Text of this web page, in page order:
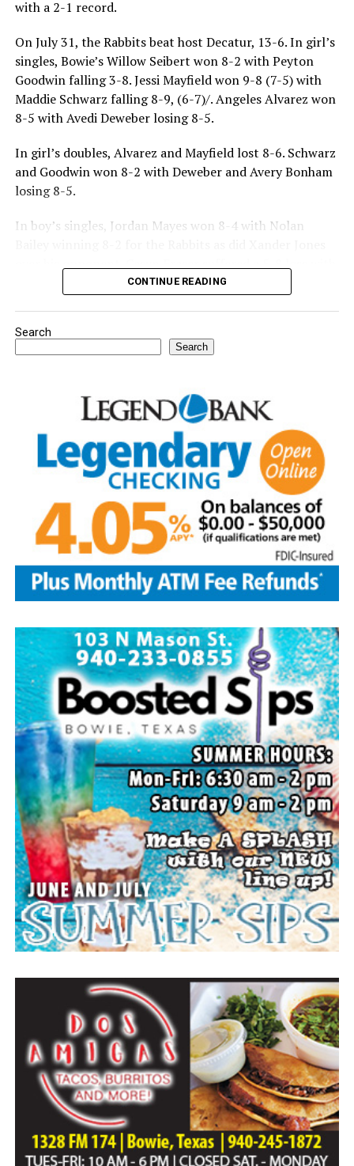
with a 2-1 record.
On July 31, the Rabbits beat host Decatur, 13-6. In girl’s
singles, Bowie’s Willow Seibert won 8-2 with Peyton
Goodwin falling 3-8. Jessi Mayfield won 9-8 (7-5) with
Maddie Schwarz falling 8-9, (6-7)/. Angeles Alvarez won
8-5 with Avedi Deweber losing 8-5.
In girl’s doubles, Alvarez and Mayfield lost 8-6. Schwarz
and Goodwin won 8-2 with Deweber and Avery Bonham
losing 8-5.
In boy’s singles, Jordan Mayes won 8-4 with Nolan
Jake Atteberry winning 8-3.
For further details, pick up a copy of Thursday’s Bowie
News.
CONTINUE READING
Search
Search